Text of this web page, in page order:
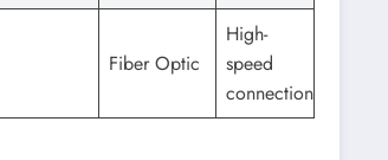
Fiber Optic
High-
speed
connection